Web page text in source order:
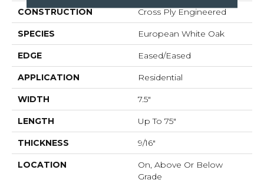
CONSTRUCTION Cross Ply Engineered
SPECIES European White Oak
EDGE Eased/Eased
APPLICATION Residential
WIDTH 7.5"
LENGTH Up To 75"
THICKNESS 9/16"
LOCATION
On, Above Or Below
Grade